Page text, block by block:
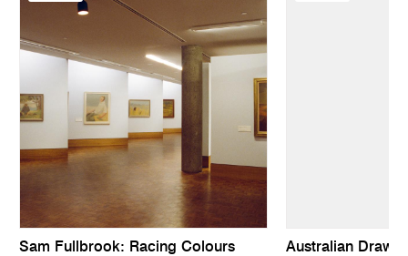
Sam Fullbrook: Racing Colours
Australian